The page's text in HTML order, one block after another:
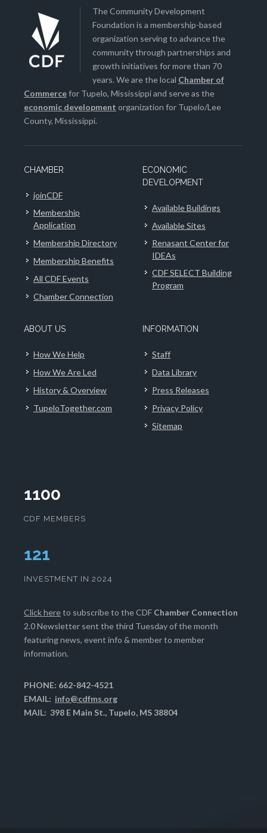
The Community Development
Foundation is a membership-based
organization serving to advance the
community through partnerships and
growth initiatives for more than 70
years. We are the local Chamber of
Commercefor Tupelo, Mississippi and serve as the
economic development organization for Tupelo/Lee
County, Mississippi.
CHAMBER
joinCDF
Membership
Application
Membership Directory
Membership Benefits
All CDF Events
Chamber Connection
ECONOMIC
DEVELOPMENT
Available Buildings
Available Sites
Renasant Center for
IDEAs
CDF SELECT Building
Program
ABOUT US
How We Help
How We Are Led
History & Overview
TupeloTogether.com
INFORMATION
Staff
Data Library
Press Releases
Privacy Policy
Sitemap
1100
CDF MEMBERS
124
INVESTMENT IN 2024
Click hereto subscribe to the CDF Chamber Connection
2.0 Newsletter sent the third Tuesday of the month
featuring news, event info & member to member
information.
PHONE: 662-842-4521
EMAIL: info@cdfms.org
MAIL: 398 E Main St., Tupelo, MS 38804